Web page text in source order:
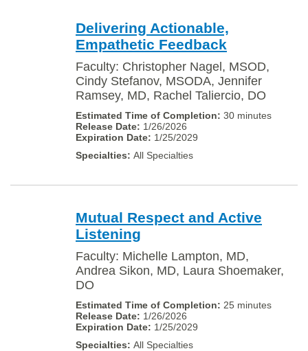
Delivering Actionable,
Empathetic Feedback
Faculty: Christopher Nagel, MSOD,
Cindy Stefanov, MSODA, Jennifer
Ramsey, MD, Rachel Taliercio, DO
30 minutes
1/26/2026
1/25/2029
All Specialties
Mutual Respect and Active
Listening
Faculty: Michelle Lampton, MD,
Andrea Sikon, MD, Laura Shoemaker,
DO
25 minutes
1/26/2026
1/25/2029
All Specialties